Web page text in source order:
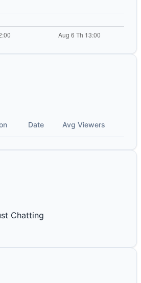
Date Avg Viewers
Chatting